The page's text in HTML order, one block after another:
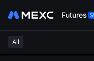
Futures
All